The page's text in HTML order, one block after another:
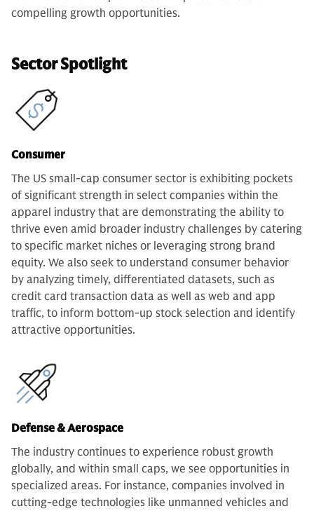
compelling growth opportunities.
Sector Spotlight
Consumer
The US small-cap consumer sector is exhibiting pockets
of significant strength in select companies within the
apparel industry that are demonstrating the ability to
thrive even amid broader industry challenges by catering
to specific market niches or leveraging strong brand
equity. We also seek to understand consumer behavior
by analyzing timely, differentiated datasets, such as
credit card transaction data as well as web and app
traffic, to inform bottom-up stock selection and identify
attractive opportunities.
Defense & Aerospace
The industry continues to experience robust growth
globally, and within small caps, we see opportunities in
specialized areas. For instance, companies involved in
cutting-edge technologies like unmanned vehicles and